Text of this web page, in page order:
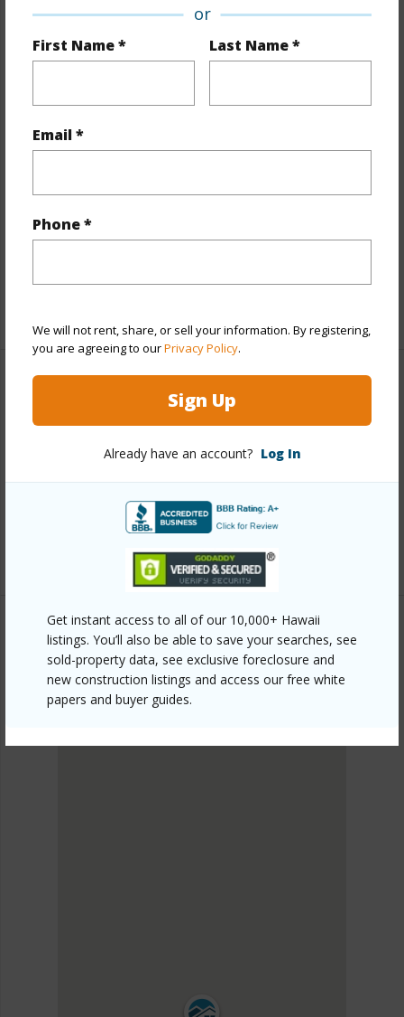
or
First Name * Last Name *
Email *
Phone *
We will not rent, share, or sell your information. By registering,
you are agreeing to ourPrivacy Policy.
Sign Up
Already have an account? Log In
Get instant access to all of our 10,000+ Hawaii
listings. You’ll also be able to save your searches, see
sold-property data, see exclusive foreclosure and
new construction listings and access our free white
papers and buyer guides.
Property Features
Year Built 1978
Stories
Style Low-Rise 6 or Less Stories
Pool N
https://www.locationshawaii.com/buy/oahu/metro-
mls=202611498&allow=true
Locations Llc (808) 735-4200
METRO HONOLULU
KALIHI-LOWER
DISCOVER KALIHI-LOWER